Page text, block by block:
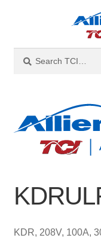
navigation
content
for:
KDR, 208V, 100A,